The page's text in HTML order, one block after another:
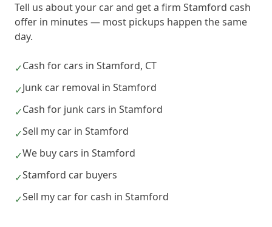
Tell us about your car and get a firm Stamford cash
offer in minutes — most pickups happen the same
day.
✓Cash for cars in Stamford, CT
✓Junk car removal in Stamford
✓Cash for junk cars in Stamford
✓Sell my car in Stamford
✓We buy cars in Stamford
✓Stamford car buyers
✓Sell my car for cash in Stamford